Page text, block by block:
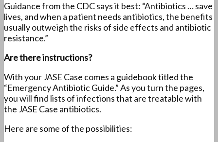
Guidance from the CDC says it best: “Antibiotics … save
lives, and when a patient needs antibiotics, the benefits
usually outweigh the risks of side effects and antibiotic
resistance.”
Are there instructions?
With your JASE Case comes a guidebook titled the
“Emergency Antibiotic Guide.” As you turn the pages,
you will find lists of infections that are treatable with
the JASE Case antibiotics.
Here are some of the possibilities: